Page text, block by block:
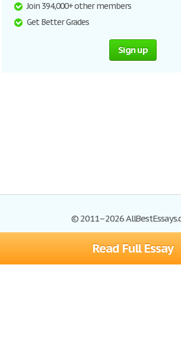
Read Full Essay
Join 394,000+ other members
Get Better Grades
Sign up
© 2011–2026
Browse Essays